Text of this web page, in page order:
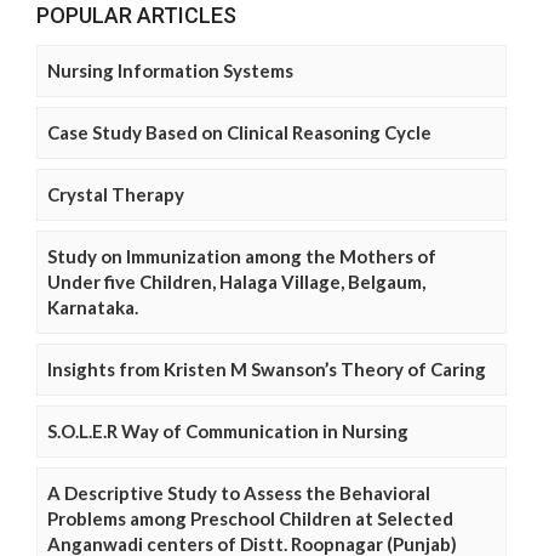
POPULAR ARTICLES
Nursing Information Systems
Case Study Based on Clinical Reasoning Cycle
Crystal Therapy
Study on Immunization among the Mothers of
Under five Children, Halaga Village, Belgaum,
Karnataka.
Insights from Kristen M Swanson’s Theory of Caring
S.O.L.E.R Way of Communication in Nursing
A Descriptive Study to Assess the Behavioral
Problems among Preschool Children at Selected
Anganwadi centers of Distt. Roopnagar (Punjab)